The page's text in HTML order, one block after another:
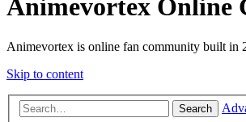
Animevortex Online
Animevortex is online fan community built in
Skip to content
Search